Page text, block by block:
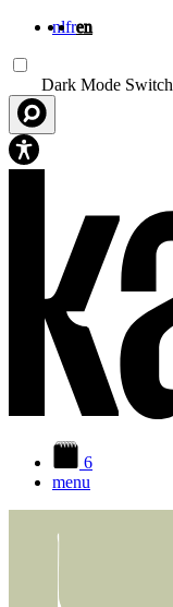
nlfren
Dark Mode Switch
6
menu